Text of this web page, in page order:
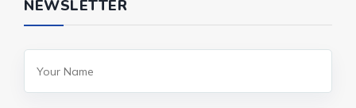
NEWSLETTER